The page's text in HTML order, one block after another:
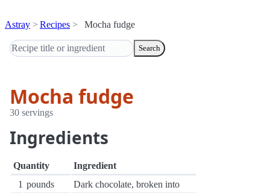
Astray Recipes Mocha fudge
Search
Mocha fudge
30 servings
Ingredients
Quantity
Ingredient
1 pounds
Dark chocolate, broken into